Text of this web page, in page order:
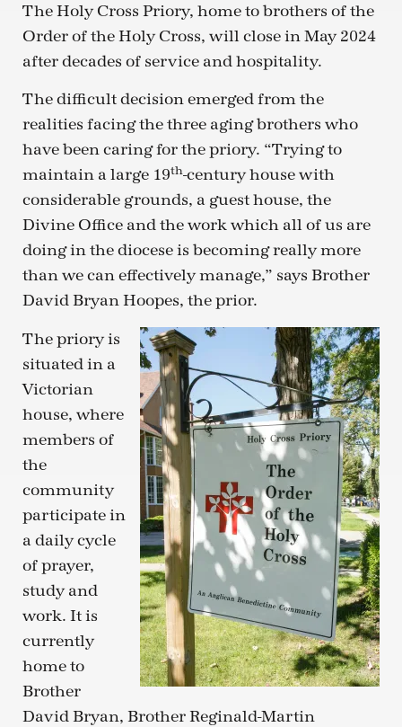
The Holy Cross Priory, home to brothers of the
Order of the Holy Cross, will close in May 2024
after decades of service and hospitality.
The difficult decision emerged from the
realities facing the three aging brothers who
have been caring for the priory. “Trying to
maintain a large 19th-century house with
considerable grounds, a guest house, the
Divine Office and the work which all of us are
doing in the diocese is becoming really more
than we can effectively manage,” says Brother
David Bryan Hoopes, the prior.
The priory is
situated in a
Victorian
house, where
members of
the
community
participate in
a daily cycle
of prayer,
study and
work. It is
currently
home to
Brother
David Bryan, Brother Reginald-Martin